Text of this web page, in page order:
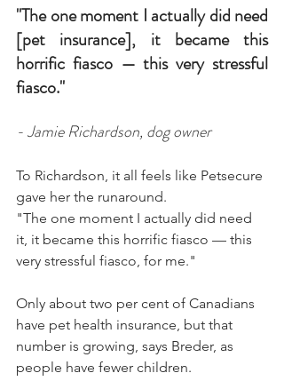
"The one moment I actually did need
[pet insurance], it became this
horrific fiasco — this very stressful
fiasco."
- Jamie Richardson, dog owner
To Richardson, it all feels like Petsecure
gave her the runaround.
"The one moment I actually did need
it, it became this horrific fiasco — this
very stressful fiasco, for me."
Only about two per cent of Canadians
have pet health insurance, but that
number is growing, says Breder, as
people have fewer children.